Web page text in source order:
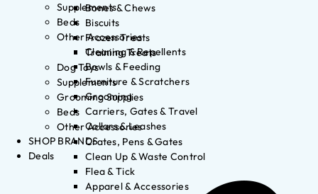
Bones & Chews
Biscuits
Frozen Treats
Training Treats
Dog Toys
Supplements
Grooming Supplies
Beds
Other Accessories
Crates, Pens & Gates
Clean Up & Waste Control
Flea & Tick
Apparel & Accessories
Supplements
Beds
Other Accessories
Cleaning & Repellents
Bowls & Feeding
Furniture & Scratchers
Grooming
Carriers, Gates & Travel
Collars & Leashes
SHOP BRANDS
Deals